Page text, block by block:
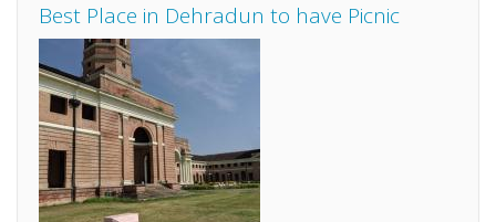
Best Place in Dehradun to have Picnic